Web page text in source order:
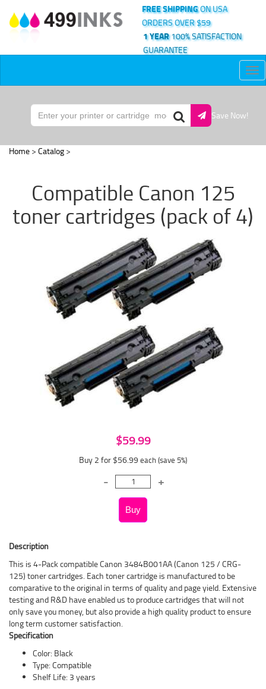
FREE SHIPPINGON USA
ORDERS OVER $59
1 YEAR100% SATISFACTION
GUARANTEE
Save Now!
Home > Catalog >
Compatible Canon 125
toner cartridges (pack of 4)
$59.99
Buy 2 for $56.99 each (save 5%)
Description
This is 4-Pack compatible Canon 3484B001AA (Canon 125 / CRG-
125) toner cartridges. Each toner cartridge is manufactured to be
comparative to the original in terms of quality and page yield. Extensive
testing and R&D have enabled us to produce cartridges that will not
only save you money, but also provide a high quality product to ensure
long term customer satisfaction.
Specification
Color: Black
Type: Compatible
Shelf Life: 3 years